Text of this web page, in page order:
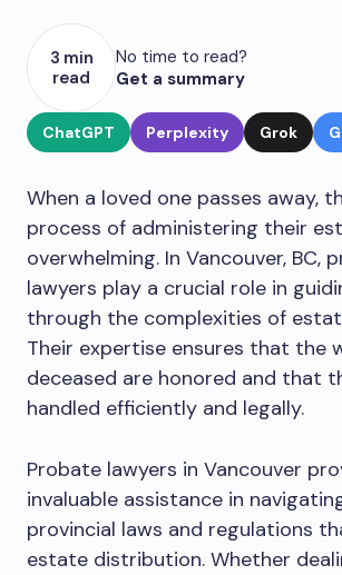
3 min
read
No time to read?
Get a summary
ChatGPT Perplexity Grok
When a loved one passes away,
process of administering their
overwhelming. In Vancouver, BC,
lawyers play a crucial role in
through the complexities of
Their expertise ensures that the
deceased are honored and that
handled efficiently and legally.
Probate lawyers in Vancouver
invaluable assistance in
provincial laws and regulations
estate distribution. Whether